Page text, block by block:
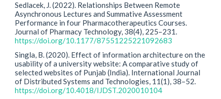
Sedlacek, J. (2022). Relationships Between Remote
Asynchronous Lectures and Summative Assessment
Performance in four Pharmacotherapeutics Courses.
Journal of Pharmacy Technology, 38(4), 225–231.
https://doi.org/10.1177/87551225221092683
Singla, B. (2020). Effect of information architecture on the
usability of a university website: A comparative study of
selected websites of Punjab (India). International Journal
of Distributed Systems and Technologies, 11(1), 38–52.
https://doi.org/10.4018/IJDST.2020010104